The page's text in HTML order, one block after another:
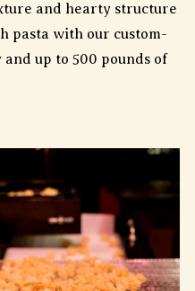
and hearty structure
pasta with our custom-
up to 500 pounds of